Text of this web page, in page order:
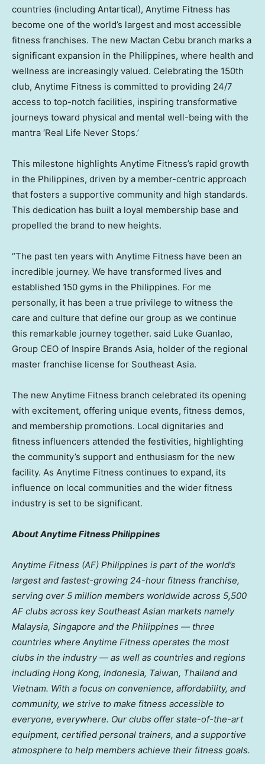
countries (including Antartica!), Anytime Fitness has
become one of the world’s largest and most accessible
fitness franchises. The new Mactan Cebu branch marks a
significant expansion in the Philippines, where health and
wellness are increasingly valued. Celebrating the 150th
club, Anytime Fitness is committed to providing 24/7
access to top-notch facilities, inspiring transformative
journeys toward physical and mental well-being with the
mantra ‘Real Life Never Stops.’
This milestone highlights Anytime Fitness’s rapid growth
in the Philippines, driven by a member-centric approach
that fosters a supportive community and high standards.
This dedication has built a loyal membership base and
propelled the brand to new heights.
“The past ten years with Anytime Fitness have been an
incredible journey. We have transformed lives and
established 150 gyms in the Philippines. For me
personally, it has been a true privilege to witness the
care and culture that define our group as we continue
this remarkable journey together. said Luke Guanlao,
Group CEO of Inspire Brands Asia, holder of the regional
master franchise license for Southeast Asia.
The new Anytime Fitness branch celebrated its opening
with excitement, offering unique events, fitness demos,
and membership promotions. Local dignitaries and
fitness influencers attended the festivities, highlighting
the community’s support and enthusiasm for the new
facility. As Anytime Fitness continues to expand, its
influence on local communities and the wider fitness
industry is set to be significant.
About Anytime Fitness Philippines
Anytime Fitness (AF) Philippines is part of the world’s
largest and fastest-growing 24-hour fitness franchise,
serving over 5 million members worldwide across 5,500
AF clubs across key Southeast Asian markets namely
Malaysia, Singapore and the Philippines — three
countries where Anytime Fitness operates the most
clubs in the industry — as well as countries and regions
including Hong Kong, Indonesia, Taiwan, Thailand and
Vietnam. With a focus on convenience, affordability, and
community, we strive to make fitness accessible to
everyone, everywhere. Our clubs offer state-of-the-art
equipment, certified personal trainers, and a supportive
atmosphere to help members achieve their fitness goals.